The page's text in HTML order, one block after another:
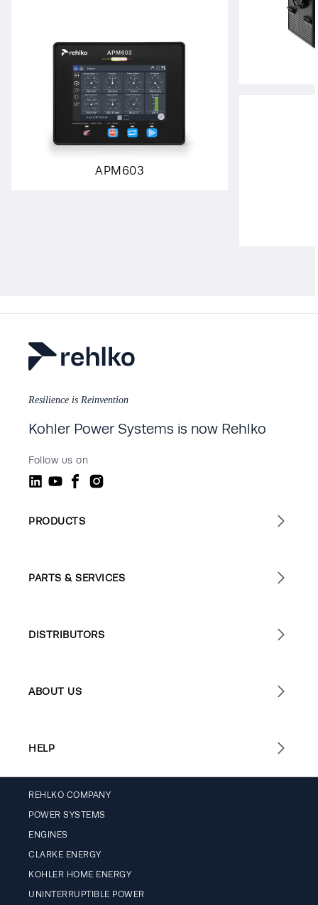
APM603
Resilience is Reinvention
Kohler Power Systems is now Rehlko
Follow us on
PRODUCTS
PARTS & SERVICES
DISTRIBUTORS
ABOUT US
HELP
REHLKO COMPANY
POWER SYSTEMS
ENGINES
CLARKE ENERGY
KOHLER HOME ENERGY
UNINTERRUPTIBLE POWER